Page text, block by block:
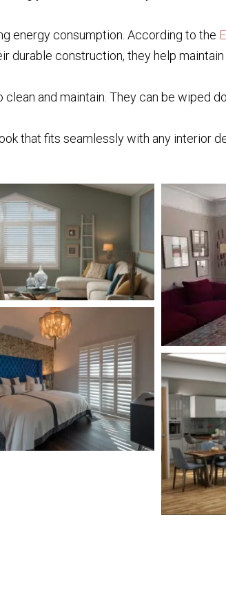
energy consumption. According to the
construction, they help
and maintain. They can be wiped
that fits seamlessly with any interior